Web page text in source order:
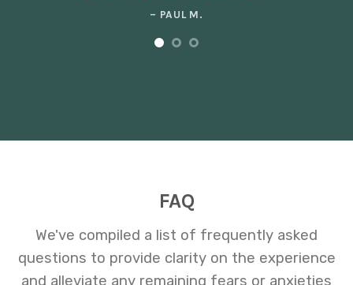
– PAUL M.
FAQ
We've compiled a list of frequently asked
questions to provide clarity on the experience
and alleviate any remaining fears or anxieties